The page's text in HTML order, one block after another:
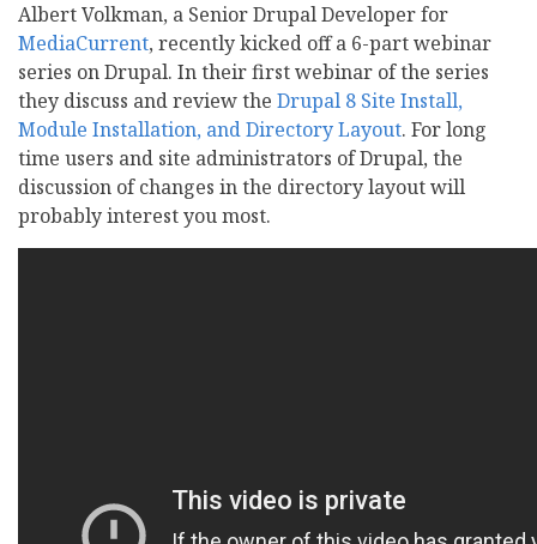
Albert Volkman, a Senior Drupal Developer for
MediaCurrent, recently kicked off a 6-part webinar
series on Drupal. In their first webinar of the series
they discuss and review the Drupal 8 Site Install,
Module Installation, and Directory Layout. For long
time users and site administrators of Drupal, the
discussion of changes in the directory layout will
probably interest you most.